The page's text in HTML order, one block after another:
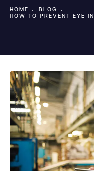
HOME
BLOG
HOW TO PREVENT EYE